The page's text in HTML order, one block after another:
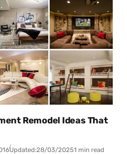
Remodel Ideas That
Updated:28/03/20251 min read